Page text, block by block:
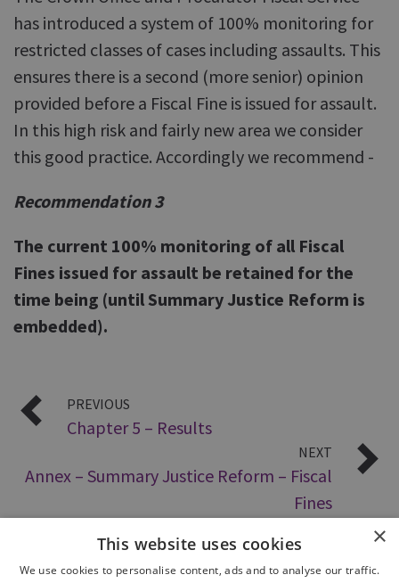
has introduced a system of 100% monitoring for
restricted classes of cases including assaults. This
ensures there is a second (more senior) opinion
provided before a Fiscal Fine is issued for assault.
In this high risk and fairly new area we consider
this good practice. Accordingly we recommend -
Recommendation 3
The current 100% monitoring of all Fiscal
Fines issued for assault be retained for the
time being (until Summary Justice Reform is
embedded).
PREVIOUS
Chapter 5 – Results
NEXT
Annex – Summary Justice Reform – Fiscal
Fines
×
This website uses cookies
We use cookies to personalise content, ads and to analyse our traffic.